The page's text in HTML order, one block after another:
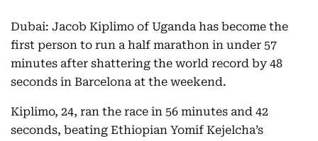
Dubai: Jacob Kiplimo of Uganda has become the
first person to run a half marathon in under 57
minutes after shattering the world record by 48
seconds in Barcelona at the weekend.
Kiplimo, 24, ran the race in 56 minutes and 42
seconds, beating Ethiopian Yomif Kejelcha’s